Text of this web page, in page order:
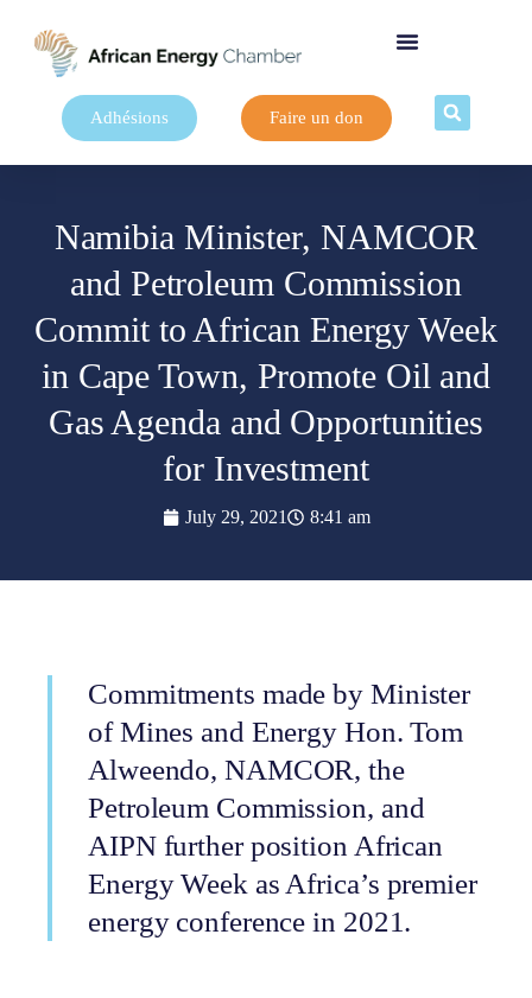
Adhésions Faire un don
Namibia Minister, NAMCOR
and Petroleum Commission
Commit to African Energy Week
in Cape Town, Promote Oil and
Gas Agenda and Opportunities
for Investment
July 29, 2021 8:41 am
Commitments made by Minister
of Mines and Energy Hon. Tom
Alweendo, NAMCOR, the
Petroleum Commission, and
AIPN further position African
Energy Week as Africa’s premier
energy conference in 2021.